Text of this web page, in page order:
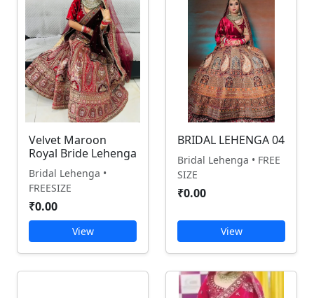
Velvet Maroon
Royal Bride Lehenga
Bridal Lehenga •
FREESIZE
₹0.00
View
BRIDAL LEHENGA 04
Bridal Lehenga • FREE
SIZE
₹0.00
View